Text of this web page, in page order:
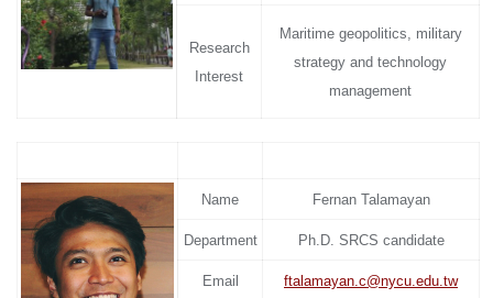
Research
Interest
Maritime geopolitics, military
strategy and technology
management
Name Fernan Talamayan
Department Ph.D. SRCS candidate
Email ftalamayan.c@nycu.edu.tw